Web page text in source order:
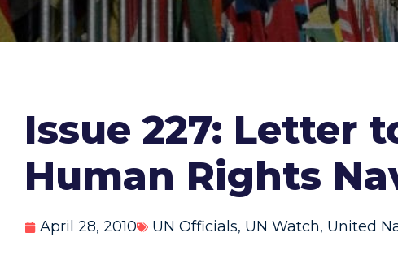
Issue 227: Letter
Human Rights
April 28, 2010 UN Officials, UN Watch, United